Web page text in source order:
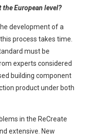
European level?
development of a
process takes time.
must be
experts considered
building component
product under both
in the ReCreate
extensive. New